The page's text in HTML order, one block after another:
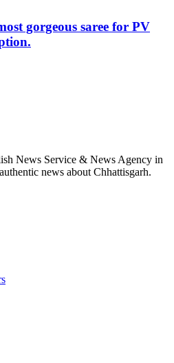
gorgeous saree for PV
News Service & News Agency in
news about Chhattisgarh.